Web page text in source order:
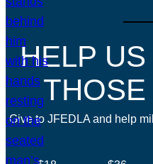
HELP
Give to JFEDLA and help